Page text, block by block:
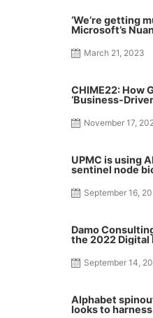
‘We’re getting
Microsoft’s
March 21, 2023
CHIME22: How
‘Business-
November 17,
UPMC is using
sentinel node
September 16,
Damo
the 2022 Digital
September 14,
Alphabet
looks to